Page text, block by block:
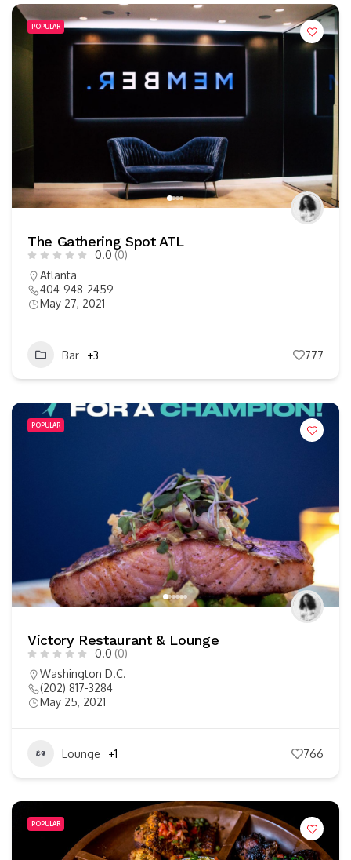
POPULAR
The Gathering Spot ATL
0.0 (0)
Atlanta
404-948-2459
May 27, 2021
Bar +3 777
POPULAR
Victory Restaurant & Lounge
0.0 (0)
Washington D.C.
(202) 817-3284
May 25, 2021
Lounge +1 766
POPULAR